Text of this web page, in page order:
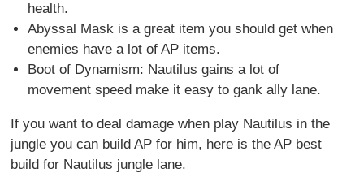
health.
Abyssal Mask is a great item you should get when
enemies have a lot of AP items.
Boot of Dynamism: Nautilus gains a lot of
movement speed make it easy to gank ally lane.
If you want to deal damage when play Nautilus in the
jungle you can build AP for him, here is the AP best
build for Nautilus jungle lane.